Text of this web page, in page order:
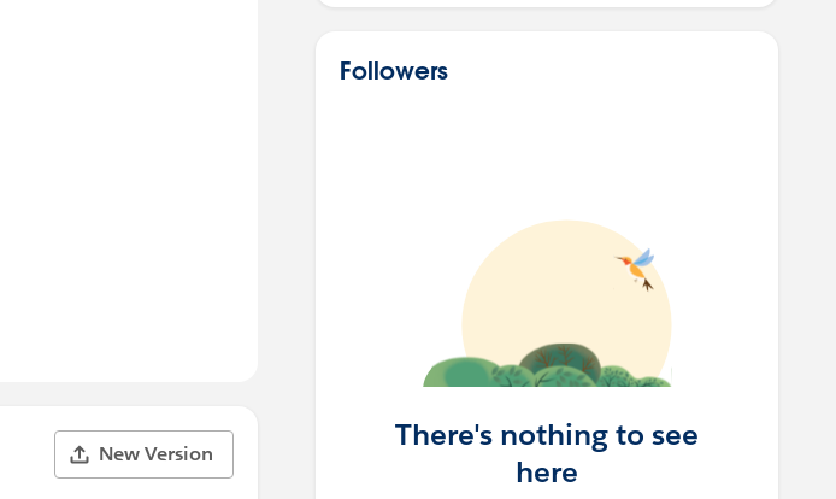
New Version
Followers
There's nothing to see
here